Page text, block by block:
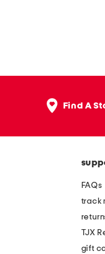
Find A
FAQs
track
TJX
gift